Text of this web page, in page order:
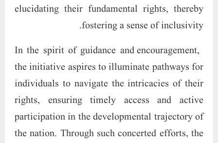
elucidating their fundamental rights, thereby
fostering a sense of inclusivity.
In the spirit of guidance and encouragement,
the initiative aspires to illuminate pathways for
individuals to navigate the intricacies of their
rights, ensuring timely access and active
participation in the developmental trajectory of
the nation. Through such concerted efforts, the